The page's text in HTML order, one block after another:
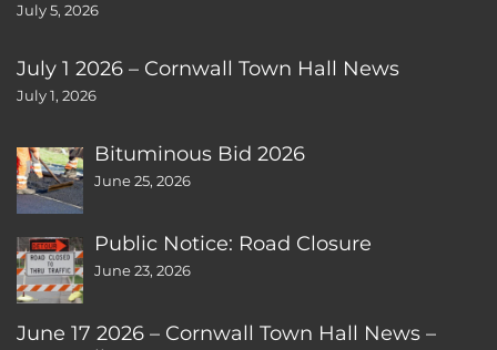
July 5, 2026
July 1 2026 – Cornwall Town Hall News
July 1, 2026
Bituminous Bid 2026
June 25, 2026
Public Notice: Road Closure
June 23, 2026
June 17 2026 – Cornwall Town Hall News –